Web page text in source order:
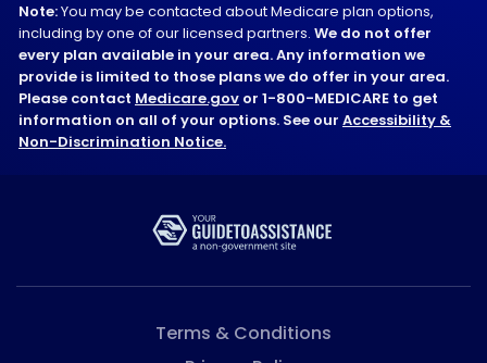
Note:You may be contacted about Medicare plan options,
including by one of our licensed partners. We do not offer
every plan available in your area. Any information we
provide is limited to those plans we do offer in your area.
Please contact Medicare.gov or 1-800-MEDICARE to get
information on all of your options. See our Accessibility &
Non-Discrimination Notice.
Terms & Conditions